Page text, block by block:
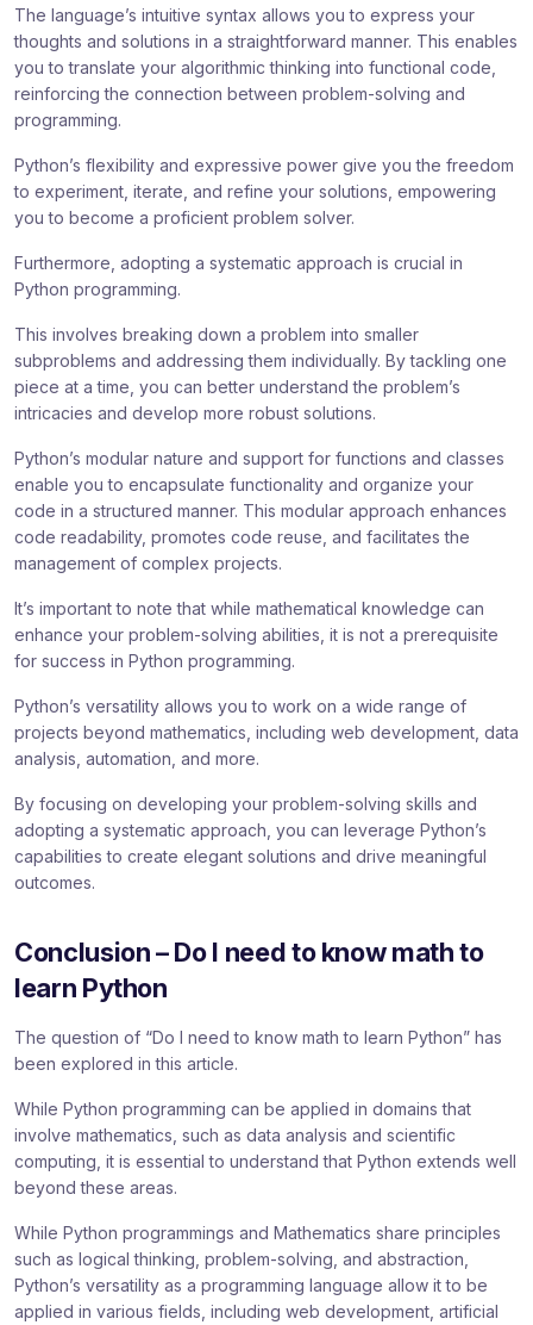
The language’s intuitive syntax allows you to express your
thoughts and solutions in a straightforward manner. This enables
you to translate your algorithmic thinking into functional code,
reinforcing the connection between problem-solving and
programming.
Python’s flexibility and expressive power give you the freedom
to experiment, iterate, and refine your solutions, empowering
you to become a proficient problem solver.
Furthermore, adopting a systematic approach is crucial in
Python programming.
This involves breaking down a problem into smaller
subproblems and addressing them individually. By tackling one
piece at a time, you can better understand the problem’s
intricacies and develop more robust solutions.
Python’s modular nature and support for functions and classes
enable you to encapsulate functionality and organize your
code in a structured manner. This modular approach enhances
code readability, promotes code reuse, and facilitates the
management of complex projects.
It’s important to note that while mathematical knowledge can
enhance your problem-solving abilities, it is not a prerequisite
for success in Python programming.
Python’s versatility allows you to work on a wide range of
projects beyond mathematics, including web development, data
analysis, automation, and more.
By focusing on developing your problem-solving skills and
adopting a systematic approach, you can leverage Python’s
capabilities to create elegant solutions and drive meaningful
outcomes.
Conclusion – Do I need to know math to
learn Python
The question of “Do I need to know math to learn Python” has
been explored in this article.
While Python programming can be applied in domains that
involve mathematics, such as data analysis and scientific
computing, it is essential to understand that Python extends well
beyond these areas.
While Python programmings and Mathematics share principles
such as logical thinking, problem-solving, and abstraction,
Python’s versatility as a programming language allow it to be
applied in various fields, including web development, artificial